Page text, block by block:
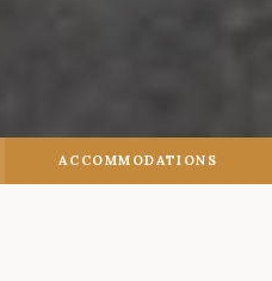
ACCOMMODATIONS